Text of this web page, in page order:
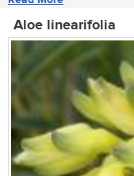
Aloe linearifolia